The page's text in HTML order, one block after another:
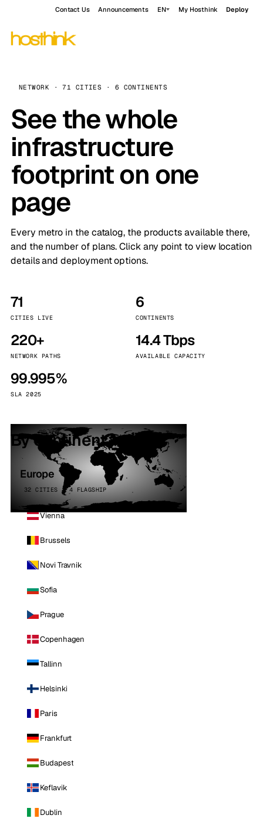
Contact Us Announcements EN My Hosthink Deploy
NETWORK · 71 CITIES · 6 CONTINENTS
See the whole
infrastructure
footprint on one
page
Every metro in the catalog, the products available there,
and the number of plans. Click any point to view location
details and deployment options.
71
CITIES LIVE
6
CONTINENTS
220+
NETWORK PATHS
14.4 Tbps
AVAILABLE CAPACITY
99.995%
SLA 2025
By continent
Europe
32 CITIES · 4 FLAGSHIP
Vienna
Brussels
Novi Travnik
Sofia
Prague
Copenhagen
Tallinn
Helsinki
Paris
Frankfurt
Budapest
Keflavik
Dublin